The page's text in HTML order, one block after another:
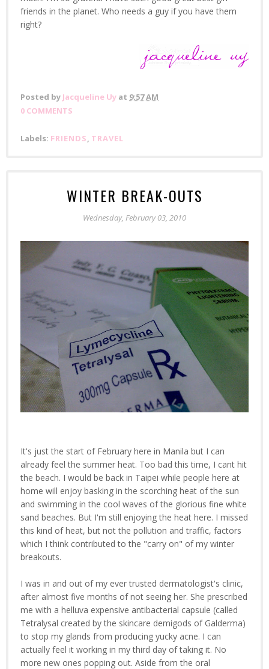
friends in the planet. Who needs a guy if you have them
right?
Posted by Jacqueline Uy at 9:57 AM
0 COMMENTS
Labels: FRIENDS TRAVEL
WINTER BREAK-OUTS
Wednesday, February 03, 2010
It's just the start of February here in Manila but I can
already feel the summer heat. Too bad this time, I cant hit
the beach. I would be back in Taipei while people here at
home will enjoy basking in the scorching heat of the sun
and swimming in the cool waves of the glorious fine white
sand beaches. But I'm still enjoying the heat here. I missed
this kind of heat, but not the pollution and traffic, factors
which I think contributed to the "carry on" of my winter
breakouts.
I was in and out of my ever trusted dermatologist's clinic,
after almost five months of not seeing her. She prescribed
me with a helluva expensive antibacterial capsule (called
Tetralysal created by the skincare demigods of Galderma)
to stop my glands from producing yucky acne. I can
actually feel it working in my third day of taking it. No
more new ones popping out. Aside from the oral